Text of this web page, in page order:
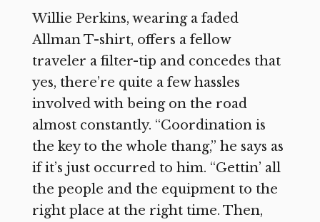
Willie Perkins, wearing a faded
Allman T-shirt, offers a fellow
traveler a filter-tip and concedes that
yes, there’re quite a few hassles
involved with being on the road
almost constantly. “Coordination is
the key to the whole thang,” he says as
if it’s just occurred to him. “Gettin’ all
the people and the equipment to the
right place at the right time. Then,